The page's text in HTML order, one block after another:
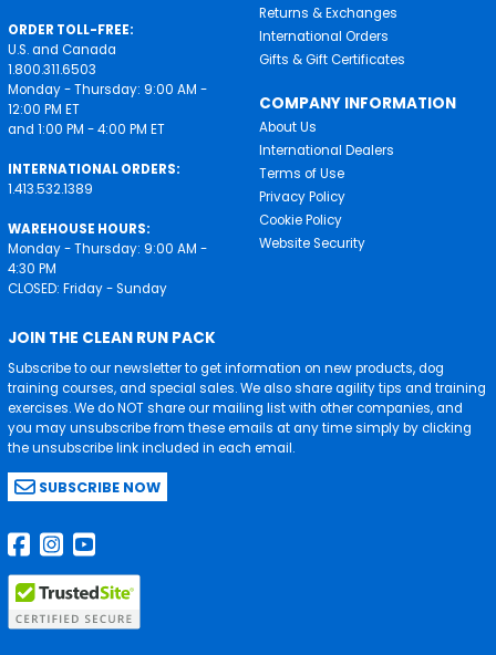
ORDER TOLL-FREE:
U.S. and Canada
1.800.311.6503
Monday - Thursday: 9:00 AM -
12:00 PM ET
and 1:00 PM - 4:00 PM ET
INTERNATIONAL ORDERS:
1.413.532.1389
WAREHOUSE HOURS:
Monday - Thursday: 9:00 AM -
4:30 PM
CLOSED: Friday - Sunday
Returns & Exchanges
International Orders
Gifts & Gift Certificates
COMPANY INFORMATION
About Us
International Dealers
Terms of Use
Privacy Policy
Cookie Policy
Website Security
JOIN THE CLEAN RUN PACK
Subscribe to our newsletter to get information on new products, dog
training courses, and special sales. We also share agility tips and training
exercises. We do NOT share our mailing list with other companies, and
you may unsubscribe from these emails at any time simply by clicking
the unsubscribe link included in each email.
SUBSCRIBE NOW